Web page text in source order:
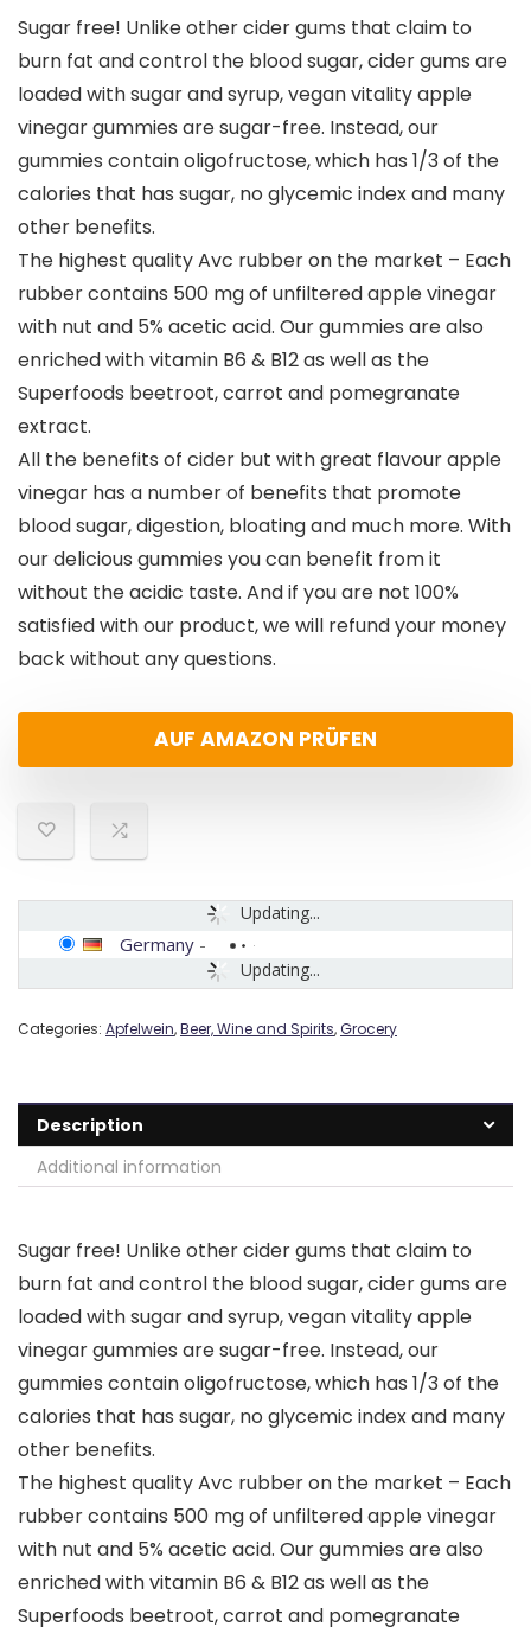
Sugar free! Unlike other cider gums that claim to
burn fat and control the blood sugar, cider gums are
loaded with sugar and syrup, vegan vitality apple
vinegar gummies are sugar-free. Instead, our
gummies contain oligofructose, which has 1/3 of the
calories that has sugar, no glycemic index and many
other benefits.
The highest quality Avc rubber on the market – Each
rubber contains 500 mg of unfiltered apple vinegar
with nut and 5% acetic acid. Our gummies are also
enriched with vitamin B6 & B12 as well as the
Superfoods beetroot, carrot and pomegranate
extract.
All the benefits of cider but with great flavour apple
vinegar has a number of benefits that promote
blood sugar, digestion, bloating and much more. With
our delicious gummies you can benefit from it
without the acidic taste. And if you are not 100%
satisfied with our product, we will refund your money
back without any questions.
AUF AMAZON PRÜFEN
Updating...
Updating...
Germany -
Categories: Apfelwein,Beer, Wine and Spirits,Grocery
Description
Additional information
Sugar free! Unlike other cider gums that claim to
burn fat and control the blood sugar, cider gums are
loaded with sugar and syrup, vegan vitality apple
vinegar gummies are sugar-free. Instead, our
gummies contain oligofructose, which has 1/3 of the
calories that has sugar, no glycemic index and many
other benefits.
The highest quality Avc rubber on the market – Each
rubber contains 500 mg of unfiltered apple vinegar
with nut and 5% acetic acid. Our gummies are also
enriched with vitamin B6 & B12 as well as the
Superfoods beetroot, carrot and pomegranate